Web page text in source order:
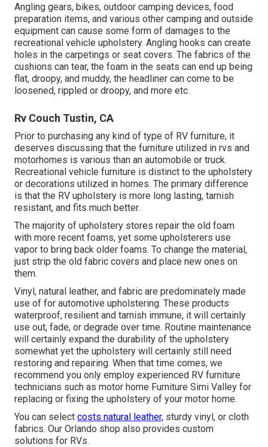
Angling gears, bikes, outdoor camping devices, food
preparation items, and various other camping and outside
equipment can cause some form of damages to the
recreational vehicle upholstery. Angling hooks can create
holes in the carpetings or seat covers. The fabrics of the
cushions can tear, the foam in the seats can end up being
flat, droopy, and muddy, the headliner can come to be
loosened, rippled or droopy, and more etc.
Rv Couch Tustin, CA
Prior to purchasing any kind of type of RV furniture, it
deserves discussing that the furniture utilized in rvs and
motorhomes is various than an automobile or truck.
Recreational vehicle furniture is distinct to the upholstery
or decorations utilized in homes. The primary difference
is that the RV upholstery is more long lasting, tarnish
resistant, and fits much better.
The majority of upholstery stores repair the old foam
with more recent foams, yet some upholsterers use
vapor to bring back older foams. To change the material,
just strip the old fabric covers and place new ones on
them.
Vinyl, natural leather, and fabric are predominately made
use of for automotive upholstering. These products
waterproof, resilient and tarnish immune, it will certainly
use out, fade, or degrade over time. Routine maintenance
will certainly expand the durability of the upholstery
somewhat yet the upholstery will certainly still need
restoring and repairing. When that time comes, we
recommend you only employ experienced RV furniture
technicians such as motor home Furniture Simi Valley for
replacing or fixing the upholstery of your motor home.
You can select costs natural leather, sturdy vinyl, or cloth
fabrics. Our Orlando shop also provides custom
solutions for RVs.